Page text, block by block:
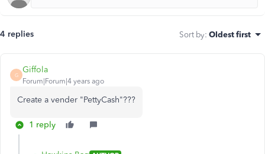
4 replies Sort by: Oldest first
G
Giffola
Forum|Forum|4 years ago
Create a vender "PettyCash"???
1 reply